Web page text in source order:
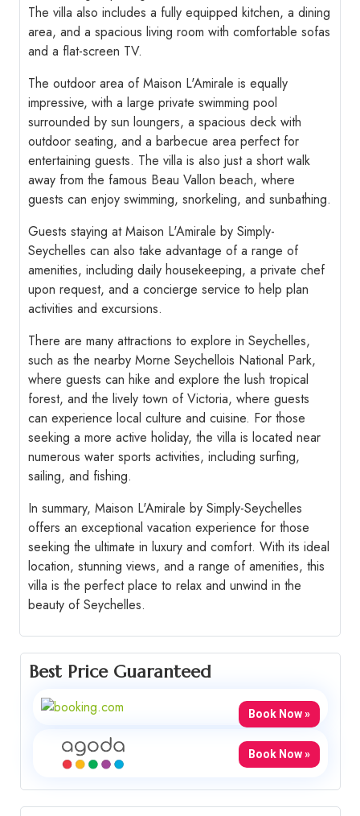
The villa also includes a fully equipped kitchen, a dining
area, and a spacious living room with comfortable sofas
and a flat-screen TV.
The outdoor area of Maison L'Amirale is equally
impressive, with a large private swimming pool
surrounded by sun loungers, a spacious deck with
outdoor seating, and a barbecue area perfect for
entertaining guests. The villa is also just a short walk
away from the famous Beau Vallon beach, where
guests can enjoy swimming, snorkeling, and sunbathing.
Guests staying at Maison L'Amirale by Simply-
Seychelles can also take advantage of a range of
amenities, including daily housekeeping, a private chef
upon request, and a concierge service to help plan
activities and excursions.
There are many attractions to explore in Seychelles,
such as the nearby Morne Seychellois National Park,
where guests can hike and explore the lush tropical
forest, and the lively town of Victoria, where guests
can experience local culture and cuisine. For those
seeking a more active holiday, the villa is located near
numerous water sports activities, including surfing,
sailing, and fishing.
In summary, Maison L'Amirale by Simply-Seychelles
offers an exceptional vacation experience for those
seeking the ultimate in luxury and comfort. With its ideal
location, stunning views, and a range of amenities, this
villa is the perfect place to relax and unwind in the
beauty of Seychelles.
Best Price Guaranteed
Book Now »
Book Now »